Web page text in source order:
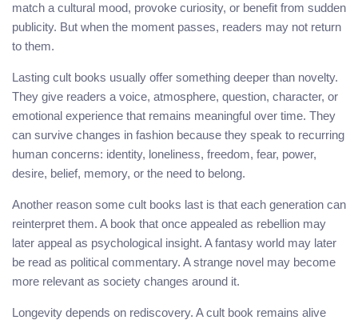
match a cultural mood, provoke curiosity, or benefit from sudden
publicity. But when the moment passes, readers may not return
to them.
Lasting cult books usually offer something deeper than novelty.
They give readers a voice, atmosphere, question, character, or
emotional experience that remains meaningful over time. They
can survive changes in fashion because they speak to recurring
human concerns: identity, loneliness, freedom, fear, power,
desire, belief, memory, or the need to belong.
Another reason some cult books last is that each generation can
reinterpret them. A book that once appealed as rebellion may
later appeal as psychological insight. A fantasy world may later
be read as political commentary. A strange novel may become
more relevant as society changes around it.
Longevity depends on rediscovery. A cult book remains alive